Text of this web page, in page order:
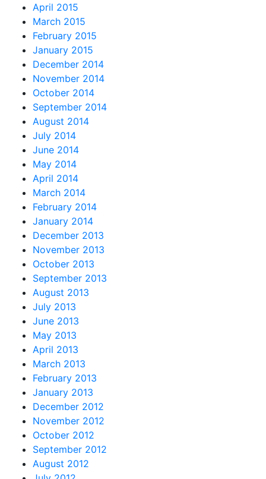
April 2015
March 2015
February 2015
January 2015
December 2014
November 2014
October 2014
September 2014
August 2014
July 2014
June 2014
May 2014
April 2014
March 2014
February 2014
January 2014
December 2013
November 2013
October 2013
September 2013
August 2013
July 2013
June 2013
May 2013
April 2013
March 2013
February 2013
January 2013
December 2012
November 2012
October 2012
September 2012
August 2012